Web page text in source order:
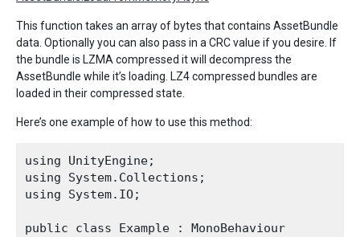
This function takes an array of bytes that contains AssetBundle
data. Optionally you can also pass in a CRC value if you desire. If
the bundle is LZMA compressed it will decompress the
AssetBundle while it’s loading. LZ4 compressed bundles are
loaded in their compressed state.
Here’s one example of how to use this method:
using UnityEngine;
using System.Collections;
using System.IO;
public class Example : MonoBehaviour